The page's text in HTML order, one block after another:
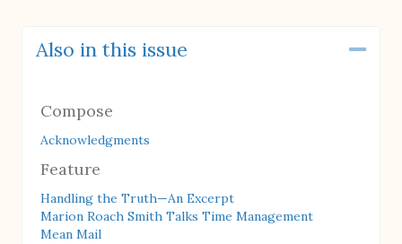
Also in this issue
Compose
Acknowledgments
Feature
Handling the Truth—An Excerpt
Marion Roach Smith Talks Time Management
Mean Mail